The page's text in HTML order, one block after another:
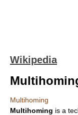
Wikipedia
Multihoming
Multihoming is a